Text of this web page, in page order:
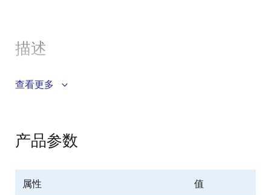
描述
The Intersil ISL324xE devices are 2. 7V to 3. 6V
CC
protection (IEC61000-4-2 Air Gap and Human Body
(RS-232 pins). Targeted applications are POS
systems, and notebook and laptop computers where
查看更多
产品参数
属性 值